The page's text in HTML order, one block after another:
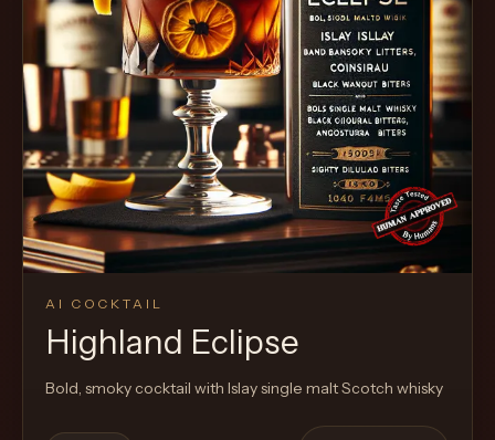
AI COCKTAIL
Highland Eclipse
Bold, smoky cocktail with Islay single malt Scotch whisky